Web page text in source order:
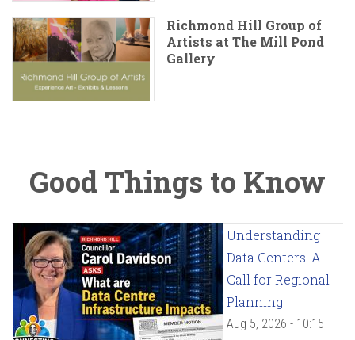
Richmond Hill Group of
Artists at The Mill Pond
Gallery
Good Things to Know
Understanding
Data Centers: A
Call for Regional
Planning
Aug 5, 2026 - 10:15